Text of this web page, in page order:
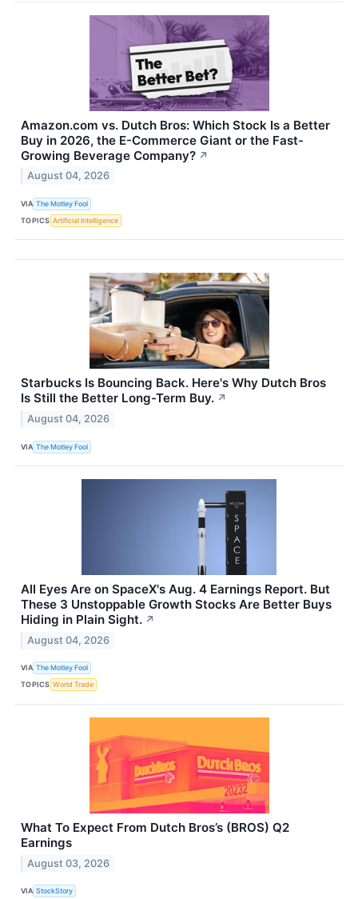
Amazon.com vs. Dutch Bros: Which Stock Is a Better
Buy in 2026, the E-Commerce Giant or the Fast-
Growing Beverage Company? ↗
August 04, 2026
VIA The Motley Fool
TOPICS Artificial Intelligence
Starbucks Is Bouncing Back. Here's Why Dutch Bros
Is Still the Better Long-Term Buy. ↗
August 04, 2026
VIA The Motley Fool
All Eyes Are on SpaceX's Aug. 4 Earnings Report. But
These 3 Unstoppable Growth Stocks Are Better Buys
Hiding in Plain Sight. ↗
August 04, 2026
VIA The Motley Fool
TOPICS World Trade
What To Expect From Dutch Bros’s (BROS) Q2
Earnings
August 03, 2026
VIA StockStory